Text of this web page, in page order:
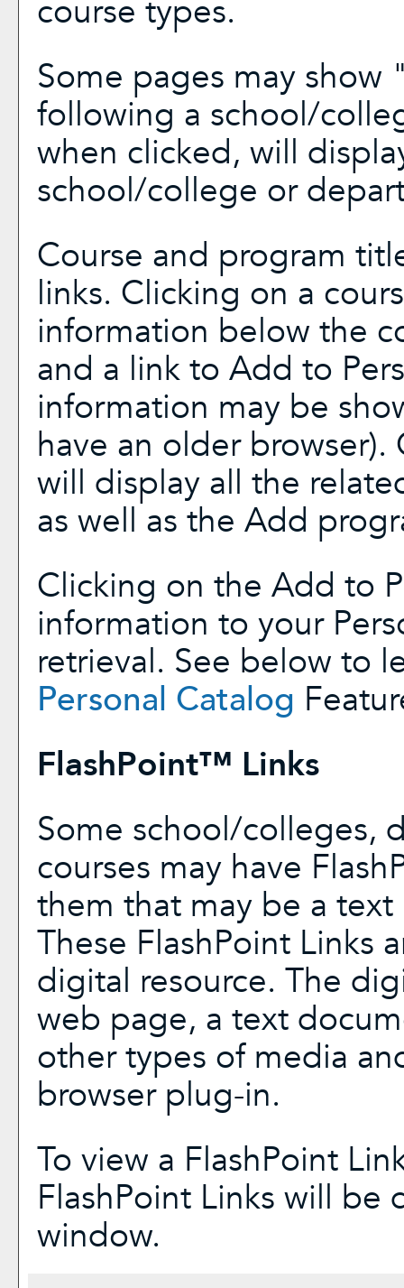
course types.
Some pages may show
following a school/
when clicked, will
school/college or
Course and program
links. Clicking on a
information below the
and a link to Add to
information may be
have an older
will display all the
as well as the Add
Clicking on the Add to
information to your
retrieval. See below to
Personal Catalog
FlashPoint™ Links
Some school/colleges,
courses may have
them that may be a
These FlashPoint Links
digital resource. The
web page, a text
other types of media
browser plug-in.
To view a FlashPoint
FlashPoint Links will
window.